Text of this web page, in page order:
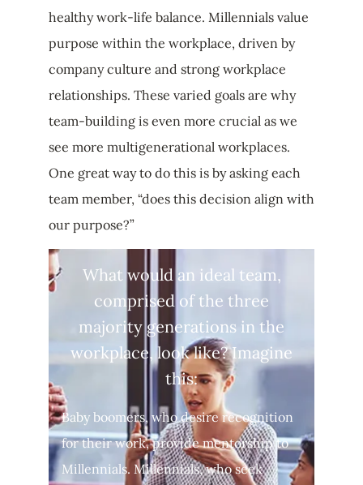
healthy work-life balance. Millennials value
purpose within the workplace, driven by
company culture and strong workplace
relationships. These varied goals are why
team-building is even more crucial as we
see more multigenerational workplaces.
One great way to do this is by asking each
team member, “does this decision align with
our purpose?”
What would an ideal team,
comprised of the three
majority generations in the
workplace, look like? Imagine
this:
Baby boomers, who desire recognition
for their work, provide mentorship to
Millennials. Millennials, who seek